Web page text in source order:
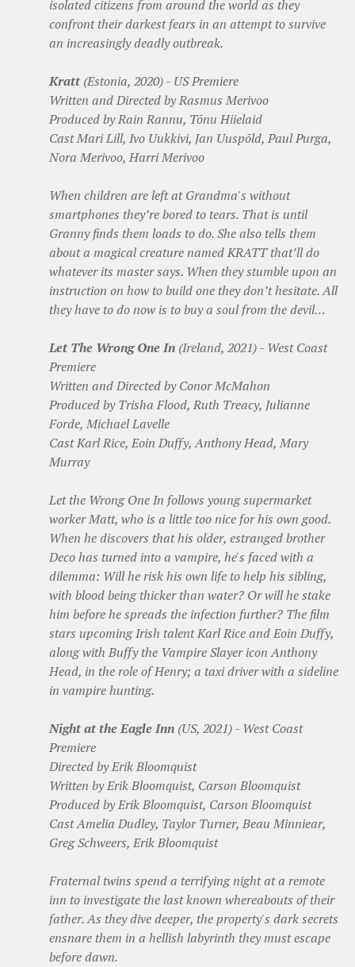
isolated citizens from around the world as they
confront their darkest fears in an attempt to survive
an increasingly deadly outbreak.
Kratt (Estonia, 2020) - US Premiere
Written and Directed by Rasmus Merivoo
Produced by Rain Rannu, Tõnu Hiielaid
Cast Mari Lill, Ivo Uukkivi, Jan Uuspõld, Paul Purga,
Nora Merivoo, Harri Merivoo
When children are left at Grandma's without
smartphones they’re bored to tears. That is until
Granny finds them loads to do. She also tells them
about a magical creature named KRATT that’ll do
whatever its master says. When they stumble upon an
instruction on how to build one they don’t hesitate. All
they have to do now is to buy a soul from the devil…
Let The Wrong One In (Ireland, 2021) - West Coast
Premiere
Written and Directed by Conor McMahon
Produced by Trisha Flood, Ruth Treacy, Julianne
Forde, Michael Lavelle
Cast Karl Rice, Eoin Duffy, Anthony Head, Mary
Murray
Let the Wrong One In follows young supermarket
worker Matt, who is a little too nice for his own good.
When he discovers that his older, estranged brother
Deco has turned into a vampire, he's faced with a
dilemma: Will he risk his own life to help his sibling,
with blood being thicker than water? Or will he stake
him before he spreads the infection further? The film
stars upcoming Irish talent Karl Rice and Eoin Duffy,
along with Buffy the Vampire Slayer icon Anthony
Head, in the role of Henry; a taxi driver with a sideline
in vampire hunting.
Night at the Eagle Inn (US, 2021) - West Coast
Premiere
Directed by Erik Bloomquist
Written by Erik Bloomquist, Carson Bloomquist
Produced by Erik Bloomquist, Carson Bloomquist
Cast Amelia Dudley, Taylor Turner, Beau Minniear,
Greg Schweers, Erik Bloomquist
Fraternal twins spend a terrifying night at a remote
inn to investigate the last known whereabouts of their
father. As they dive deeper, the property's dark secrets
ensnare them in a hellish labyrinth they must escape
before dawn.